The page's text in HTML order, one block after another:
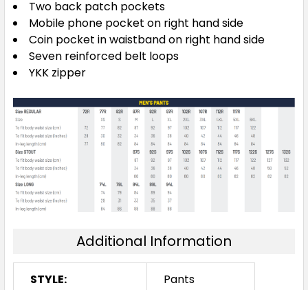
Two back patch pockets
Mobile phone pocket on right hand side
Coin pocket in waistband on right hand side
Seven reinforced belt loops
YKK zipper
Additional Information
STYLE: Pants